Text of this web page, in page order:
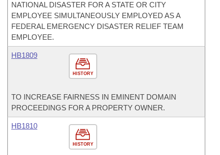
NATIONAL DISASTER FOR A STATE OR CITY
EMPLOYEE SIMULTANEOUSLY EMPLOYED AS A
FEDERAL EMERGENCY DISASTER RELIEF TEAM
EMPLOYEE.
HISTORY
HB1809
TO INCREASE FAIRNESS IN EMINENT DOMAIN
PROCEEDINGS FOR A PROPERTY OWNER.
HISTORY
HB1810